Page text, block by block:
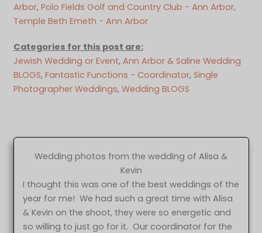
Arbor, Polo Fields Golf and Country Club - Ann Arbor,
Temple Beth Emeth - Ann Arbor
Categories for this post are:
Jewish Wedding or Event, Ann Arbor & Saline Wedding
BLOGS, Fantastic Functions - Coordinator, Single
Photographer Weddings, Wedding BLOGS
Wedding photos from the wedding of Alisa &
Kevin
I thought this was one of the best weddings of the
year for me! We had such a great time with Alisa
& Kevin on the shoot, they were so energetic and
so willing to just go for it. Our coordinator for the